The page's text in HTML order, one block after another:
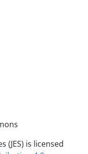
(JES) is licensed